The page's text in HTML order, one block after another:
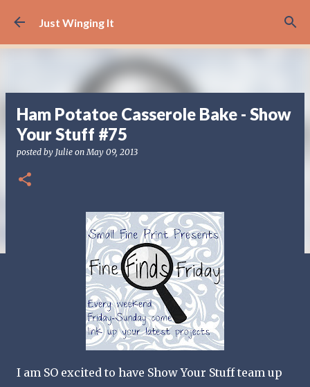
Skip to main content
Just Winging It
Ham Potatoe Casserole Bake - Show
Your Stuff #75
posted by Julie onMay 09, 2013
I am SO excited to have Show Your Stuff team up